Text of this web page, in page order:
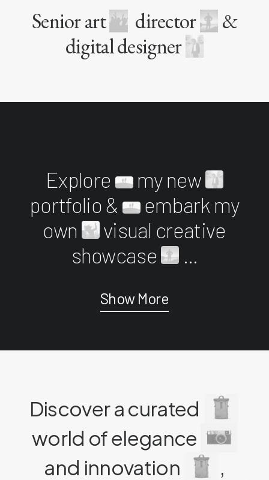
Senior art director
&
digital designer
Explore
my new
portfolio &
embark my
own
visual creative
showcase
...
Show More
Discover a curated
world of elegance
and innovation
,